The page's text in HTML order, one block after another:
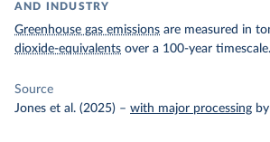
AND INDUSTRY
Greenhouse gas emissions are measured in
dioxide-equivalents over a 100-year timescale.
Source
Jones et al. (2025) – with major processing